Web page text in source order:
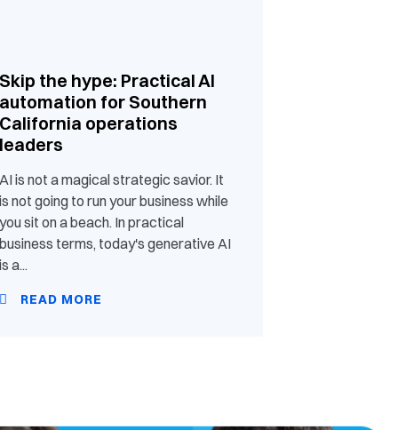
Skip the hype: Practical AI
automation for Southern
California operations
leaders
AI is not a magical strategic savior. It
is not going to run your business while
you sit on a beach. In practical
business terms, today's generative AI
is a...
READ MORE